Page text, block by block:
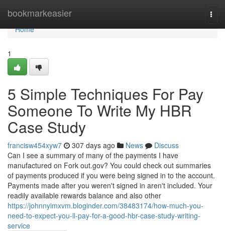
bookmarkeasier
Home
Home
1
5 Simple Techniques For Pay
Someone To Write My HBR
Case Study
francisw454xyw7 307 days ago News
Discuss
Can I see a summary of many of the payments I have
manufactured on Fork out.gov? You could check out summaries
of payments produced if you were being signed in to the account.
Payments made after you weren't signed in aren't included. Your
readily available rewards balance and also other
https://johnnyimxvm.bloginder.com/38483174/how-much-you-
need-to-expect-you-ll-pay-for-a-good-hbr-case-study-writing-
service